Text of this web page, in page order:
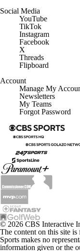
Social Media
YouTube
TikTok
Instagram
Facebook
X
Threads
Flipboard
Account
Manage My
Newsletters
My Teams
Forgot Password
© 2026 CBS Interactive
The content on this site
Sports makes no
information given or the